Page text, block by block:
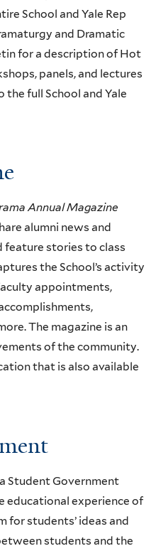
School and Yale Rep
and Dramatic
for a description of Hot
panels, and lectures
the full School and Yale
Annual Magazine
alumni news and
stories to class
the School’s activity
appointments,
The magazine is an
of the community.
that is also available
Student Government
educational experience of
for students’ ideas and
students and the